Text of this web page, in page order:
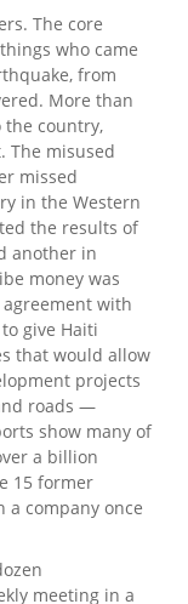
The core
who came
from
More than
the country,
The misused
missed
in the Western
the results of
another in
money was
with
give Haiti
that would allow
projects
roads —
show many of
a billion
15 former
company once
meeting in a